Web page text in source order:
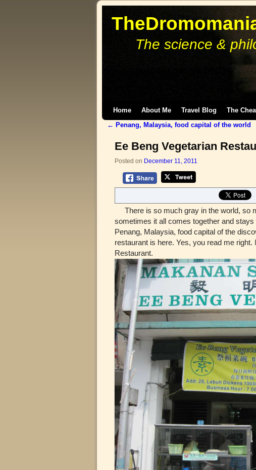
The science &
Home About Me Travel Blog The
Post navigation
← Penang, Malaysia, food capital of the world
Ee Beng Vegetarian
Posted on December 11, 2011
There is so much gray in the world, so
sometimes it all comes together and
Penang, Malaysia, food capital of the
restaurant is here. Yes, you read me
Restaurant.